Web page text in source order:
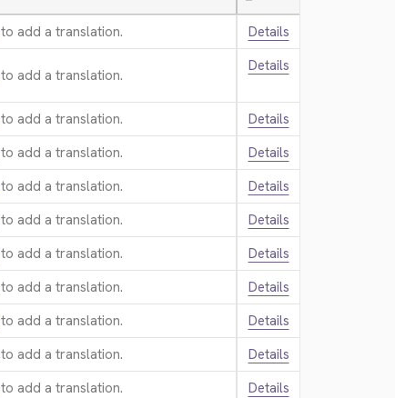
to add a translation.
Details
to add a translation.
Details
to add a translation.
Details
to add a translation.
Details
to add a translation.
Details
to add a translation.
Details
to add a translation.
Details
to add a translation.
Details
to add a translation.
Details
to add a translation.
Details
to add a translation.
Details